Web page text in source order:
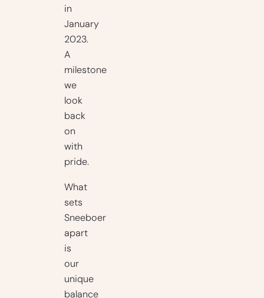
in
January
2023.
A
milestone
we
look
back
on
with
pride.
What
sets
Sneeboer
apart
is
our
unique
balance